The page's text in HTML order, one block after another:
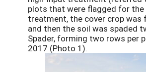
plots that were flagged for
treatment, the cover crop was
and then the soil was spaded
Spader, forming two rows per
2017 (Photo 1).